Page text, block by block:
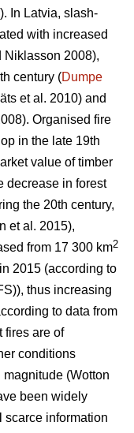
. In Latvia, slash-
with increased
Niklasson 2008),
century (Dumpe
et al. 2010) and
. Organised fire
in the late 19th
value of timber
decrease in forest
the 20th century,
et al. 2015),
from 17 300 km2
in 2015 (according to
thus increasing
to data from
fires are of
conditions
magnitude (Wotton
been widely
scarce information